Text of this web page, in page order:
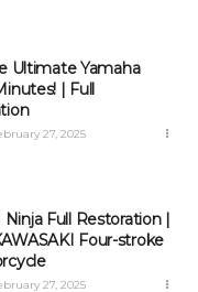
Ultimate Yamaha
| Full
27, 2025
Ninja Full Restoration |
Four-stroke
27, 2025